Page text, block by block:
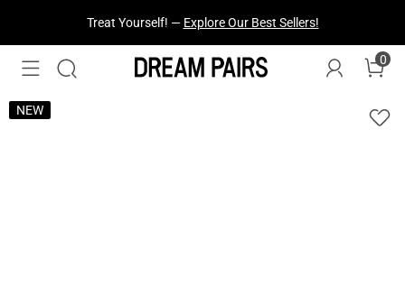
Fresh Styles Just Dropped —Explore Now
0
NEW